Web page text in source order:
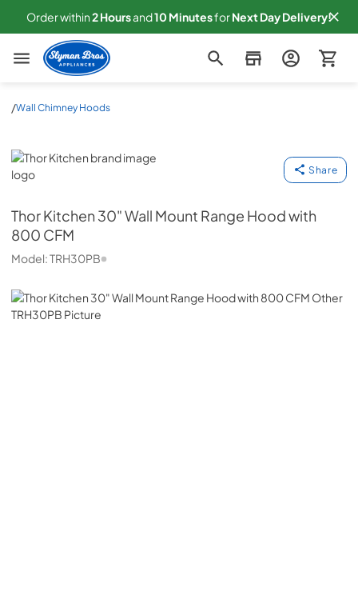
Order within2Hoursand10 MinutesforNextDay Delivery!
Slyman Bros
/Wall Chimney Hoods
Thor Kitchen
Share
Thor Kitchen30" Wall Mount Range Hood with
800 CFM
Model:TRH30PB